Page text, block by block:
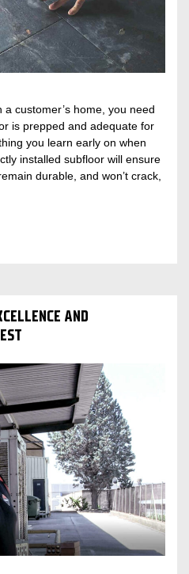
customer’s home, you need
is prepped and adequate for
you learn early on when
installed subfloor will ensure
durable, and won’t crack,
AND